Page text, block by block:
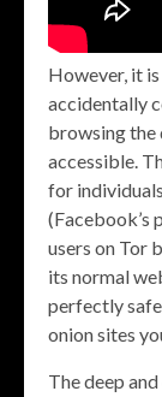
However, it
accidentally
browsing the
accessible.
for
(Facebook’s
users on Tor
its normal
perfectly
onion sites
The deep